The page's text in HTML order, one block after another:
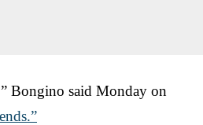
Bongino said Monday on